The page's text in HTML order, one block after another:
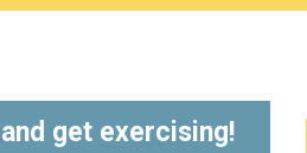
get exercising!